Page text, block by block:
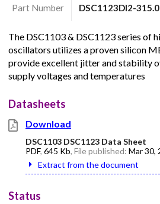
Part Number DSC1123DI2-
The DSC1103 & DSC1123 series of
oscillators utilizes a proven silicon
provide excellent jitter and stability
supply voltages and temperatures
Datasheets
Download
DSC1103 DSC1123 Data Sheet
PDF, 645 Kb, File published: Mar 30,
Extract from the document
Status